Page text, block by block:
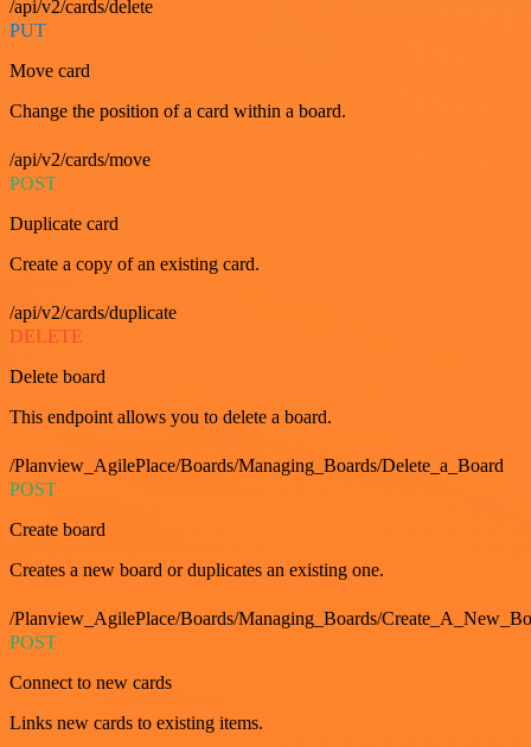
/api/v2/cards/delete
PUT
Move card
Change the position of a card within a board.
/api/v2/cards/move
POST
Duplicate card
Create a copy of an existing card.
/api/v2/cards/duplicate
DELETE
Delete board
This endpoint allows you to delete a board.
/Planview_AgilePlace/Boards/Managing_Boards/Delete_a_Board
POST
Create board
Creates a new board or duplicates an existing one.
/Planview_AgilePlace/Boards/Managing_Boards/
POST
Connect to new cards
Links new cards to existing items.